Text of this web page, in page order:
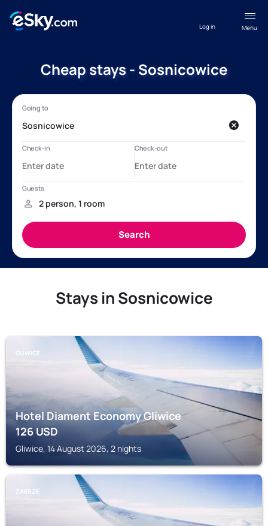
Menu
Log in
Cheap stays - Sosnicowice
Stays in Sosnicowice
GLIWICE
Hotel Diament Economy Gliwice
126USD
Gliwice, 14 August 2026, 2 nights
ZABRZE